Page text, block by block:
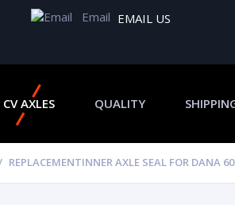
Email EMAIL US
CV AXLES QUALITY
REPLACEMENTINNER AXLE SEAL FOR DANA 60